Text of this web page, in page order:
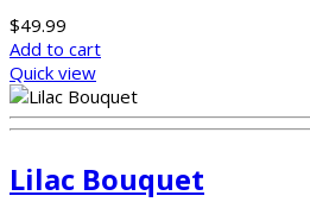
$49.99
Add to cart
Quick view
Lilac Bouquet